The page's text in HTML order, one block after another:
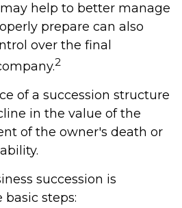
help to better manage
prepare can also
over the final
2
of a succession structure
in the value of the
of the owner's death or
succession is
steps: